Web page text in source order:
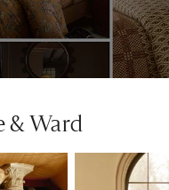
& Ward